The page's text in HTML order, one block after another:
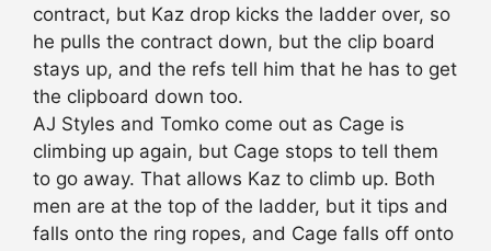
contract, but Kaz drop kicks the ladder over, so
he pulls the contract down, but the clip board
stays up, and the refs tell him that he has to get
the clipboard down too.
AJ Styles and Tomko come out as Cage is
climbing up again, but Cage stops to tell them
to go away. That allows Kaz to climb up. Both
men are at the top of the ladder, but it tips and
falls onto the ring ropes, and Cage falls off onto